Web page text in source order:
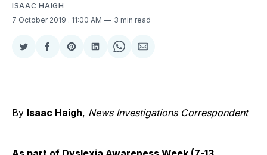
ISAAC HAIGH
7 October 2019 . 11:00 AM 3 min read
Share
Twitter
Share
Facebook
Share
Pinterest
Share
LinkedIn
Share
WhatsApp
Share
Email
By Isaac Haigh, News Investigations Correspondent